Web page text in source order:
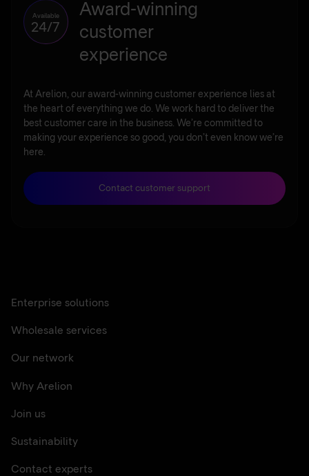
Available
24/7
Award-winning
customer
experience
At Arelion, our award-winning customer experience lies at
the heart of everything we do. We work hard to deliver the
best customer care in the business. We’re committed to
making your experience so good, you don’t even know we’re
here.
Contact customer support
Enterprise solutions
Wholesale services
Our network
Why Arelion
Join us
Sustainability
Contact experts